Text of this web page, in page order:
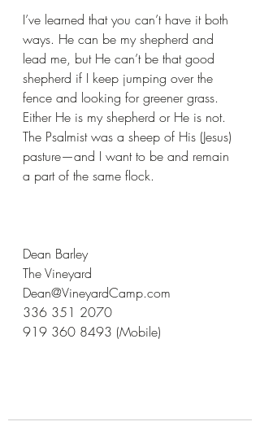
I’ve learned that you can’t have it both
ways. He can be my shepherd and
lead me, but He can’t be that good
shepherd if I keep jumping over the
fence and looking for greener grass.
Either He is my shepherd or He is not.
The Psalmist was a sheep of His (Jesus)
pasture—and I want to be and remain
a part of the same flock.
Dean Barley
The Vineyard
Dean@VineyardCamp.com
336 351 2070
919 360 8493 (Mobile)